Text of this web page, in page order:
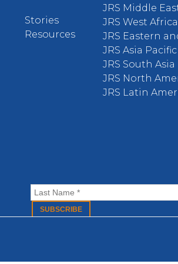
Stories
Resources
JRS Middle
JRS West Africa
JRS Eastern
JRS Asia Pacific
JRS South Asia
JRS North
JRS Latin